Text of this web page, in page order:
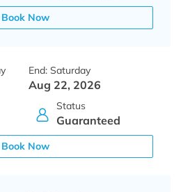
Book Now
End: Saturday
Aug 22, 2026
Status
Guaranteed
Book Now